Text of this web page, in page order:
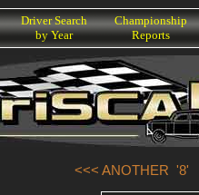
Driver Search
by Year
Championship
Reports
<<< ANOTHER '8'